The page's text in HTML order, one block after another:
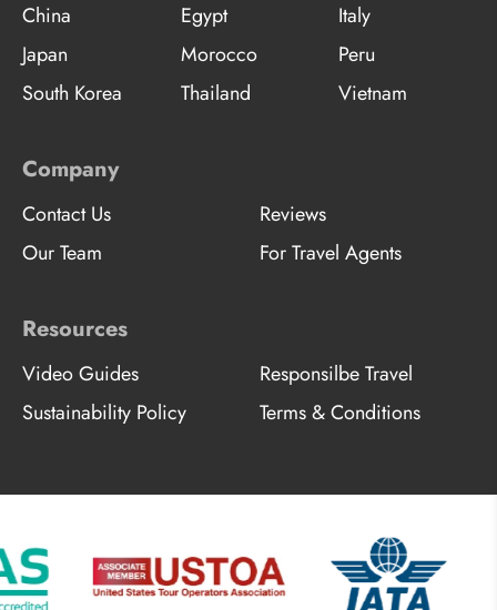
China Egypt
Italy
Japan
Morocco
Peru
South Korea
Thailand Vietnam
Company
Contact Us
Reviews
Our Team
For Travel Agents
Resources
Video Guides
Responsilbe Travel
Sustainability Policy
Terms & Conditions